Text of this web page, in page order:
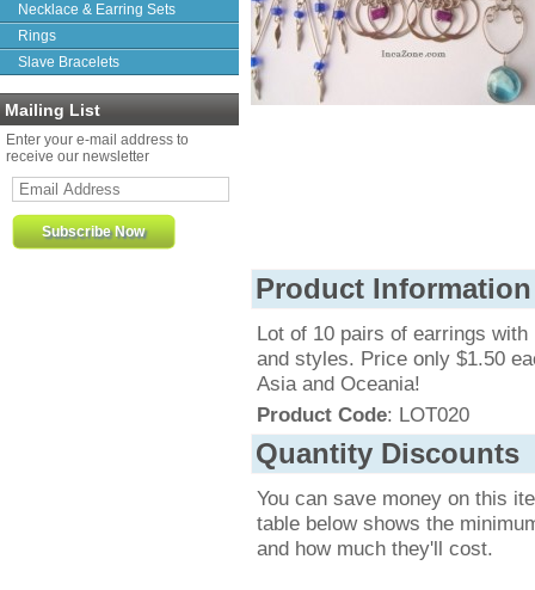
Necklace & Earring Sets
Rings
Slave Bracelets
Mailing List
Enter your e-mail address to
receive our newsletter
Product Information
Lot of 10 pairs of earrings
and styles. Price only $1.50
Asia and Oceania!
Product Code: LOT020
Quantity Discounts
You can save money on this
table below shows the
and how much they'll cost.